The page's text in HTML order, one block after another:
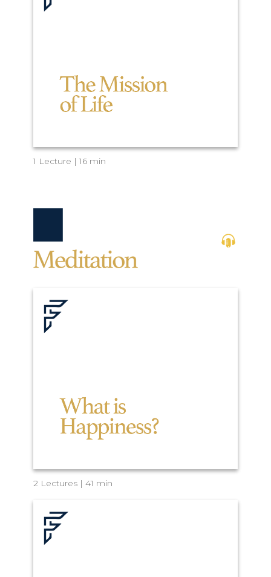
1 Lecture | 16 min
2 Lectures | 41 min